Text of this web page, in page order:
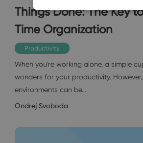
Things Done: The Key
Time Organization
Productivity
When you're working alone, a simple
wonders for your productivity.
environments can be…
Ondrej Svoboda